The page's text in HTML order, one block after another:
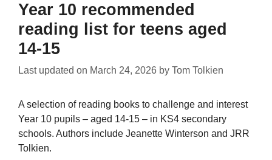
Year 10 recommended
reading list for teens aged
14-15
Last updated on March 24, 2026 by Tom Tolkien
A selection of reading books to challenge and interest
Year 10 pupils – aged 14-15 – in KS4 secondary
schools. Authors include Jeanette Winterson and JRR
Tolkien.